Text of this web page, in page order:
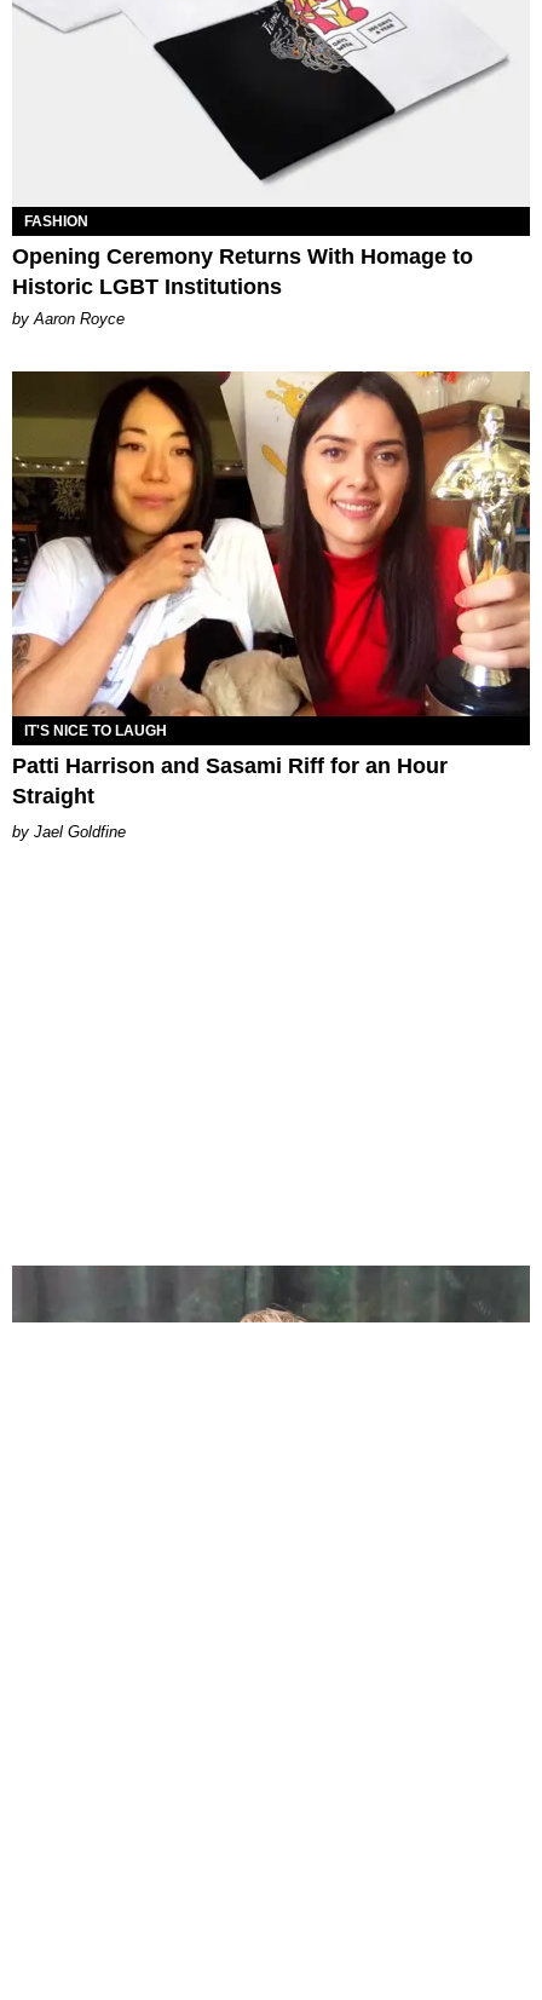
FASHION
Opening Ceremony Returns With Homage to
Historic LGBT Institutions
by Aaron Royce
IT'S NICE TO LAUGH
Patti Harrison and Sasami Riff for an Hour
Straight
Jael Goldfine